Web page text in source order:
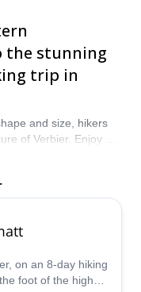
the stunning
trip in
and size, hikers
of Verbier. Enjoy a
their summer
Some trails even
Blanc. No matter what
to all of your
Compare and book a
different programs
of Hiking trips in
on an 8-day hiking
foot of the highest